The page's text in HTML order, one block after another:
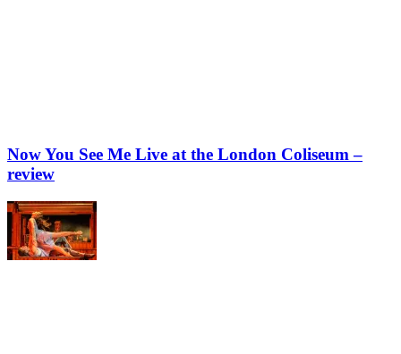
Now You See Me Live at the London Coliseum –
review